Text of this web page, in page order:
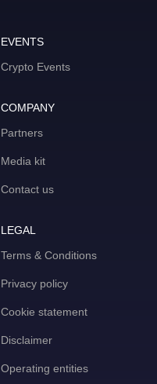
EVENTS
Crypto Events
COMPANY
Partners
Media kit
Contact us
LEGAL
Terms & Conditions
Privacy policy
Cookie statement
Disclaimer
Operating entities